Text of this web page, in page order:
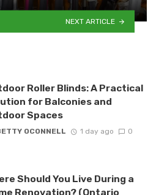
NEXT ARTICLE
Roller Blinds: A Practical
for Balconies and
Spaces
OCONNELL 1 day ago 0
Should You Live During a
Renovation? (Ontario